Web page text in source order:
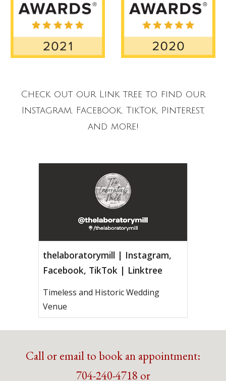
Check out our Link tree to find our
Instagram, Facebook, TikTok, Pinterest,
and more!
thelaboratorymill | Instagram,
Facebook, TikTok | Linktree
Timeless and Historic Wedding
Venue
Call or email to book an appointment:
704-240-4718 or